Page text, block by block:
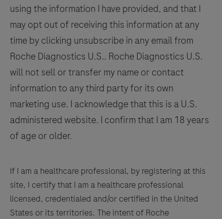
qualified
pathologist
in
conjunction
with
histological
examination,
relevant
information,
proper
controls.
This
antibody
121
122 123
124
125
126 127
128
129
130 131
132
133
134 135
136
137
138 139
140
141
142 143
144
145
153
154 155
156
157
158 159
160
161
162 163
164
using the information I have provided, and that I
may opt out of receiving this information at any
time by clicking unsubscribe in any email from
Roche Diagnostics U.S.. Roche Diagnostics U.S.
will not sell or transfer my name or contact
information to any third party for its own
marketing use. I acknowledge that this is a U.S.
administered website. I confirm that I am 18 years
of age or older.
If I am a healthcare professional, by registering at this
site, I certify that I am a healthcare professional
licensed, credentialed and/or certified in the United
States or its territories. The intent of Roche